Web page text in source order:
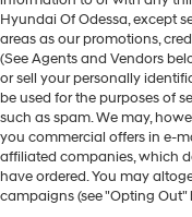
Hyundai Of Odessa, except
areas as our promotions,
(See Agents and Vendors
or sell your personally
be used for the purposes of
such as spam. We may,
you commercial offers in e-
affiliated companies, which
have ordered. You may
campaigns (see "Opting Out"